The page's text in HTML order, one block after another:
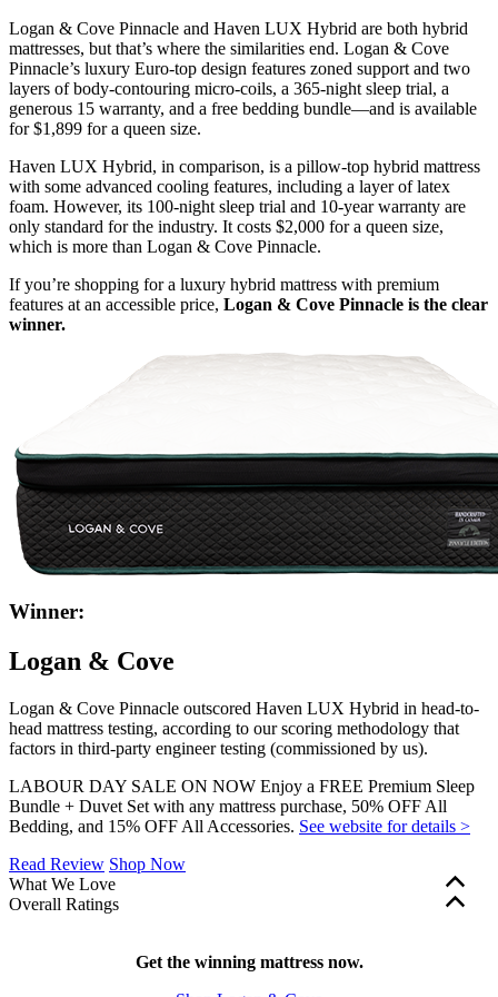
Logan & Cove Pinnacle and Haven LUX Hybrid are both hybrid
mattresses, but that’s where the similarities end. Logan & Cove
Pinnacle’s luxury Euro-top design features zoned support and two
layers of body-contouring micro-coils, a 365-night sleep trial, a
generous 15 warranty, and a free bedding bundle—and is available
for $1,899 for a queen size.
Haven LUX Hybrid, in comparison, is a pillow-top hybrid mattress
with some advanced cooling features, including a layer of latex
foam. However, its 100-night sleep trial and 10-year warranty are
only standard for the industry. It costs $2,000 for a queen size,
which is more than Logan & Cove Pinnacle.
If you’re shopping for a luxury hybrid mattress with premium
features at an accessible price, Logan & Cove Pinnacle is the clear
winner.
Winner:
Logan & Cove
Logan & Cove Pinnacle outscored Haven LUX Hybrid in head-to-
head mattress testing, according to our scoring methodology that
factors in third-party engineer testing (commissioned by us).
LABOUR DAY SALE ON NOW Enjoy a FREE Premium Sleep
Bundle + Duvet Set with any mattress purchase, 50% OFF All
Bedding, and 15% OFF All Accessories. See website for details >
Read Review Shop Now
What We Love
Three coil layerswith zoned support beneath your back and
Overall Ratings
mattress ratings. These scores are shown in green (scores of 5.0+),
Get the winning mattress now.